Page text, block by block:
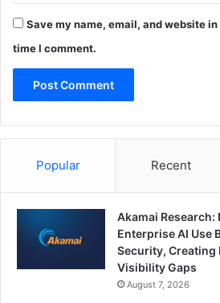
Save my name, email, and website
time I comment.
Popular Recent
Akamai Research:
Enterprise AI Use
Security, Creating
Visibility Gaps
August 7, 2026